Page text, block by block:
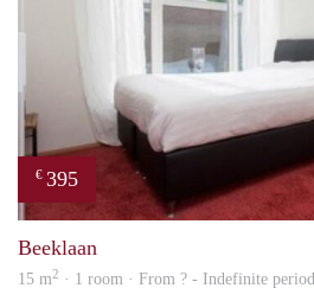
€ 395
Beeklaan
15 m2 · 1 room · From ? - Indefinite period